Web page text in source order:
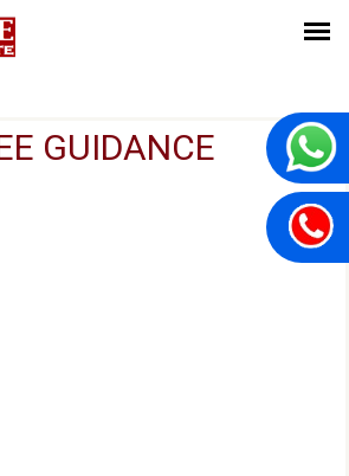
GUIDANCE